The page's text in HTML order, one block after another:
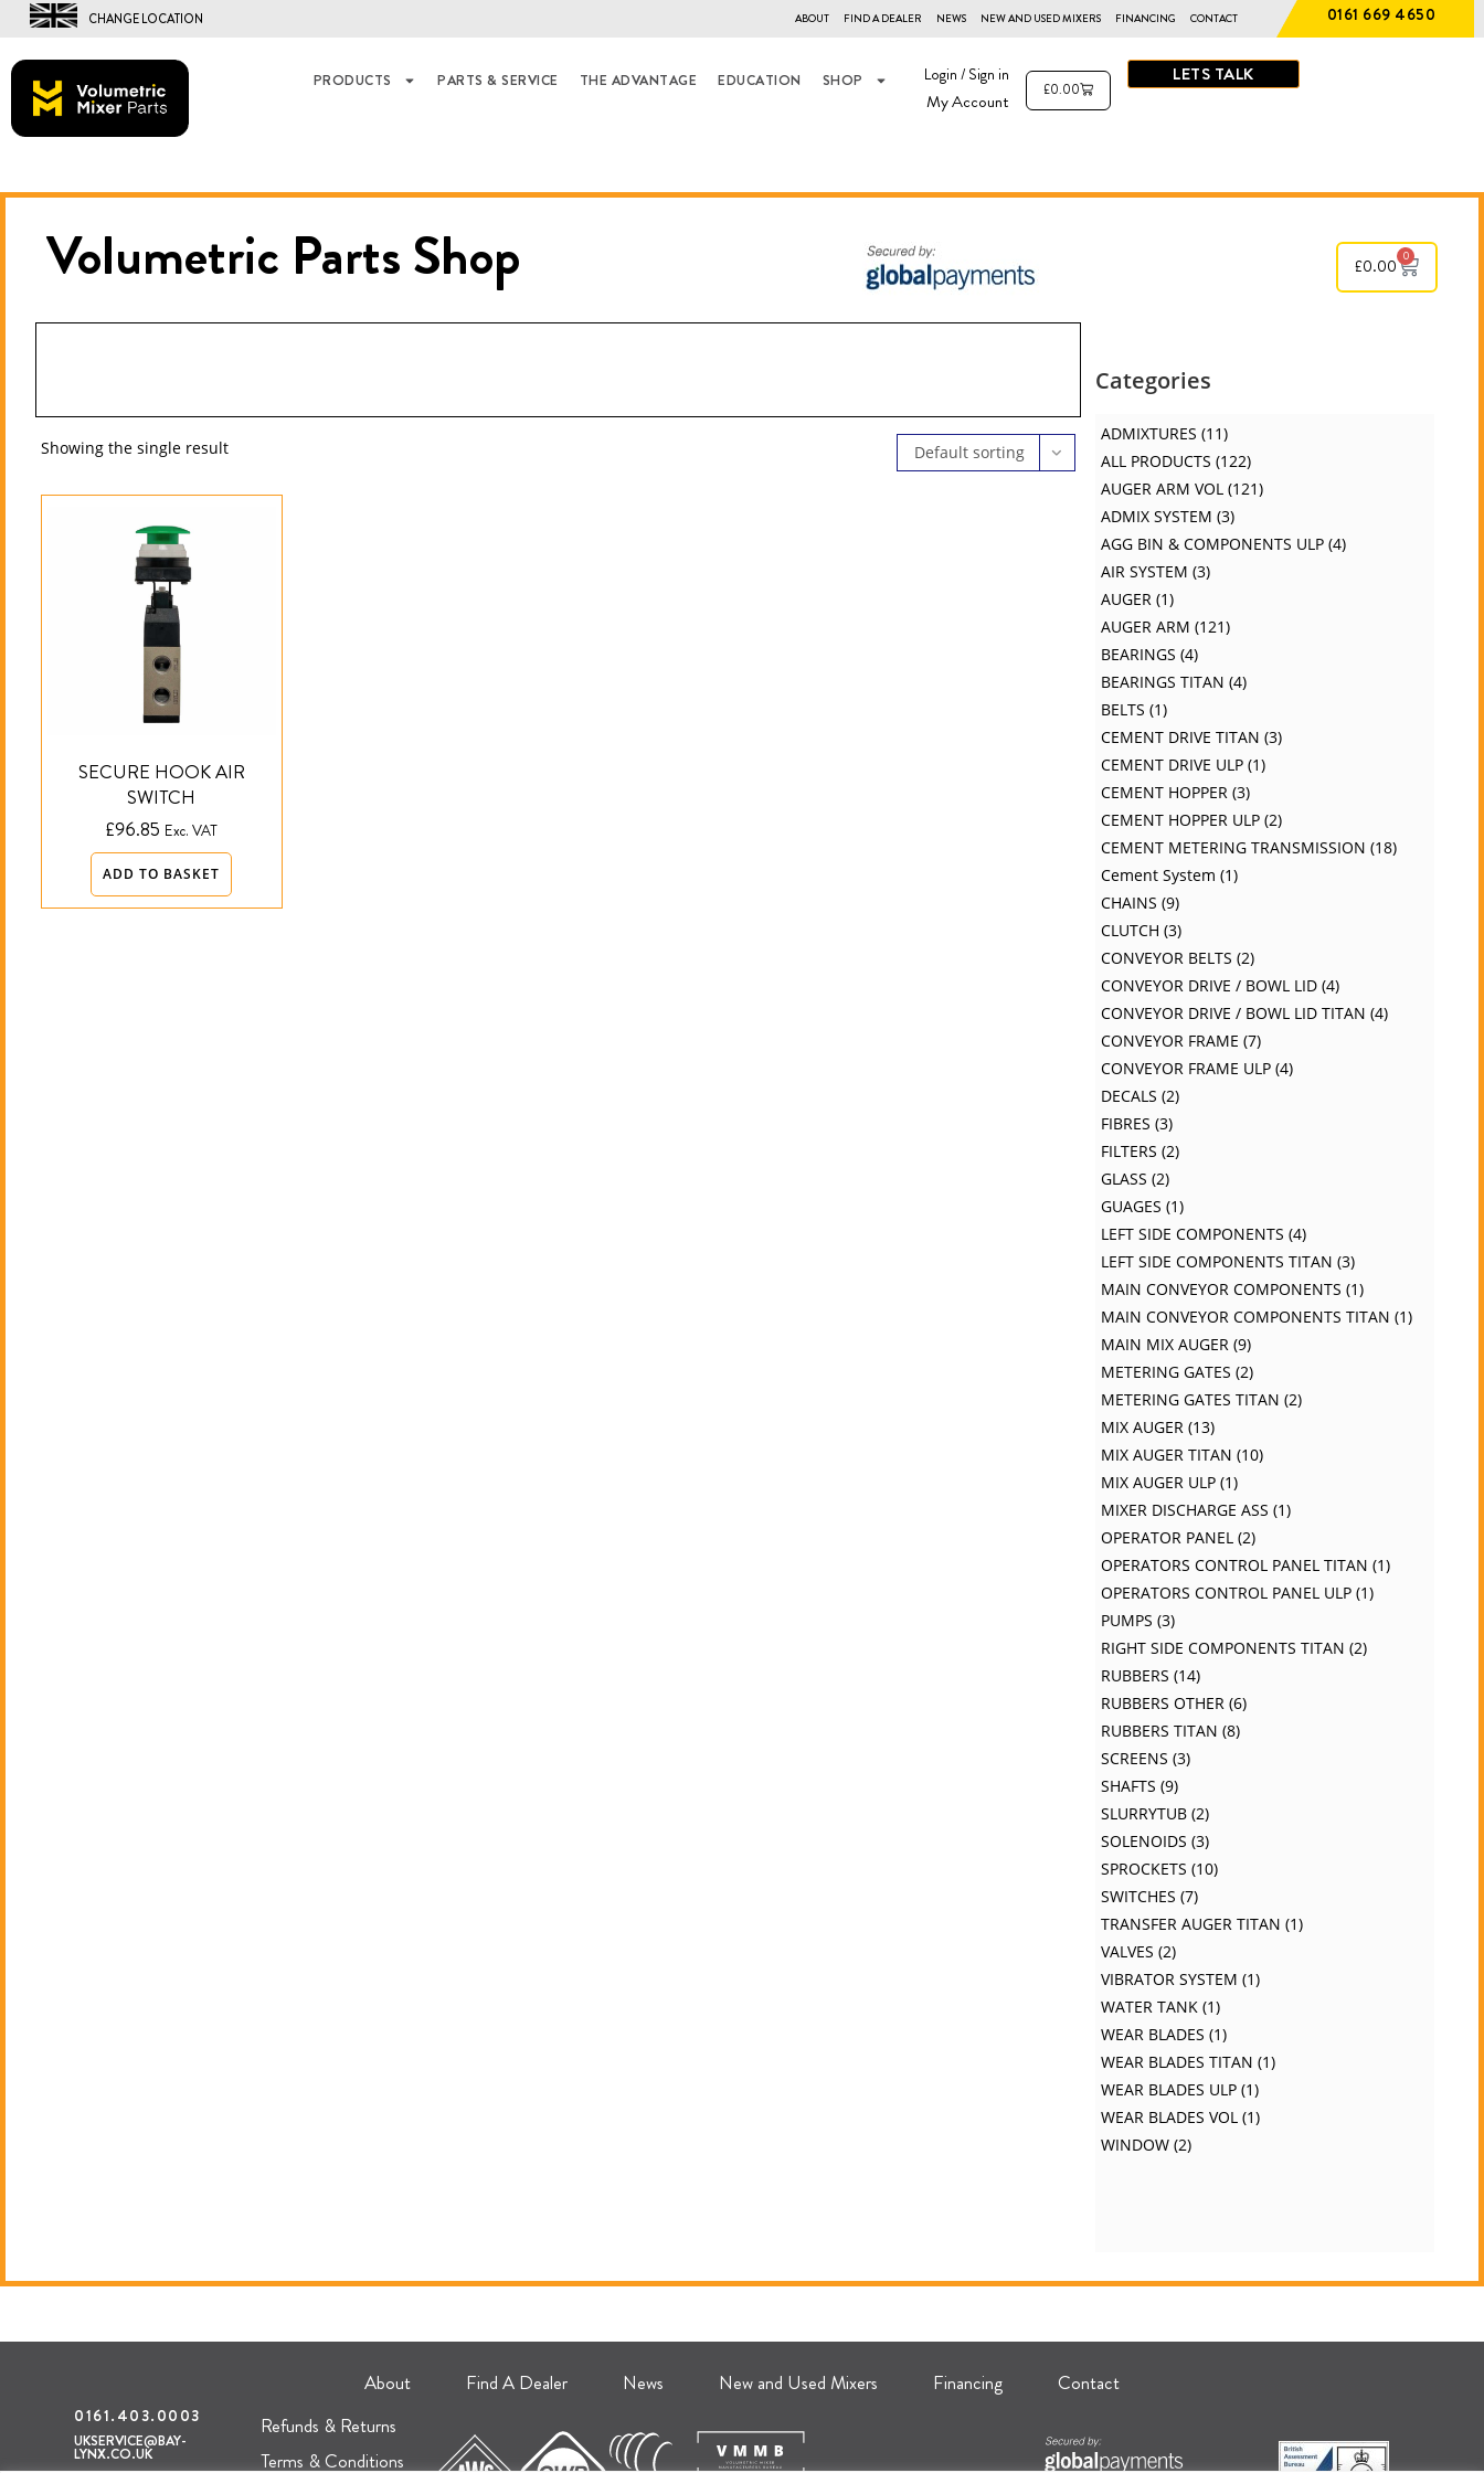
CHANGE LOCATION ABOUT FIND A DEALER NEWS NEW AND USED MIXERS FINANCING CONTACT 0161 669 4650
PRODUCTS PARTS & SERVICE THE ADVANTAGE EDUCATION SHOP Login / Sign in
My Account £0.00
LETS TALK
Volumetric PartsShop £0.00 0
Showing the single result Default sorting
SECURE HOOK AIR
SWITCH
£96.85 Exc. VAT
ADD TO BASKET
Categories
ADMIXTURES 11
ALL PRODUCTS 122
AUGER ARM VOL
121
ADMIX SYSTEM 3
AGG BIN & COMPONENTS ULP 4
AIR SYSTEM 3
AUGER 1
AUGER ARM 121
BEARINGS 4
BEARINGS TITAN 4
BELTS 1
CEMENT DRIVE TITAN 3
CEMENT DRIVE ULP 1
CEMENT HOPPER 3
CEMENT HOPPER ULP 2
CEMENT METERING TRANSMISSION 18
Cement System 1
CHAINS 9
CLUTCH 3
CONVEYOR BELTS 2
CONVEYOR DRIVE / BOWL LID 4
CONVEYOR DRIVE / BOWL LID TITAN 4
CONVEYOR FRAME 7
CONVEYOR FRAME ULP 4
DECALS 2
FIBRES 3
FILTERS 2
GLASS 2
GUAGES 1
LEFT SIDE COMPONENTS 4
LEFT SIDE COMPONENTS TITAN 3
MAIN CONVEYOR COMPONENTS 1
MAIN CONVEYOR COMPONENTS TITAN 1
MAIN MIX AUGER 9
METERING GATES 2
METERING GATES TITAN 2
MIX AUGER 13
MIX AUGER TITAN 10
MIX AUGER ULP 1
MIXER DISCHARGE ASS 1
OPERATOR PANEL
2
OPERATORS CONTROL PANEL TITAN 1
OPERATORS CONTROL PANEL ULP 1
PUMPS 3
RIGHT SIDE COMPONENTS TITAN 2
RUBBERS 14
RUBBERS OTHER 6
RUBBERS TITAN 8
SCREENS 3
SHAFTS 9
SLURRYTUB 2
SOLENOIDS 3
SPROCKETS 10
SWITCHES 7
TRANSFER AUGER TITAN 1
VALVES 2
VIBRATOR SYSTEM 1
WATER TANK 1
WEAR BLADES 1
WEAR BLADES TITAN 1
WEAR BLADES ULP 1
WEAR BLADES VOL
1
WINDOW 2
About Find A Dealer News New and Used Mixers Financing Contact
0161.403.0003
UKSERVICE@BAY-
LYNX.CO.UK
Refunds & Returns
Terms & Conditions